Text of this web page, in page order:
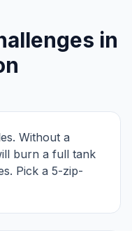
in
Without a
burn a full tank
Pick a 5-zip-